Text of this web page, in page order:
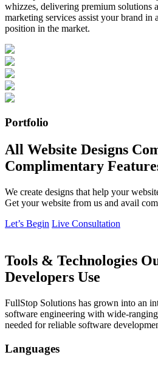
whizzes, delivering premium solutions
marketing services assist your brand in
position in the market.
Portfolio
All Website Designs
Complimentary
We create designs that help your
Get your website from us and avail
Let’s Begin Live Consultation
Tools & Technologies
Developers Use
FullStop Solutions has grown into an
software engineering with wide-
needed for reliable software
Languages